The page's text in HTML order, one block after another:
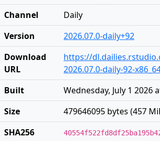
Channel
Daily
Version
2026.07.0-daily+92
Download
URL
https://
2026.07.0-daily-92-
Built
Wednesday, July 1 2026
Size
479646095 bytes (457
SHA256